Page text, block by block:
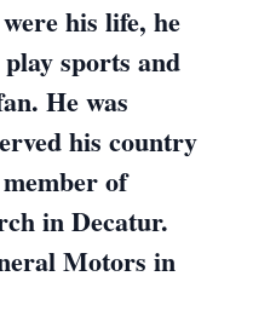
his life, he
sports and
He was
his country
of
in Decatur.
Motors in